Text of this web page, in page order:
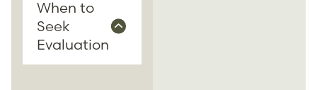
When to
Seek
Evaluation